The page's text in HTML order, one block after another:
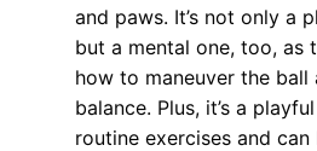
and paws. It’s not only a
but a mental one, too, as
how to maneuver the ball
balance. Plus, it’s a
routine exercises and